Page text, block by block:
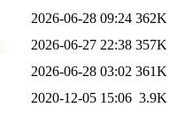
2026-06-28 09:24 362K
2026-06-27 22:38 357K
2026-06-28 03:02 361K
2020-12-05 15:06 3.9K